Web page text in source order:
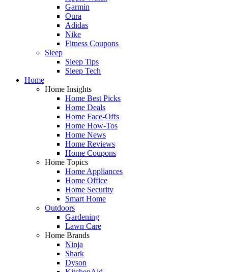
Garmin
Oura
Adidas
Nike
Fitness Coupons
Sleep
Sleep Tips
Sleep Tech
Home
Home Insights
Home Best Picks
Home Deals
Home Face-Offs
Home How-Tos
Home News
Home Reviews
Home Coupons
Home Topics
Home Appliances
Home Office
Home Security
Smart Home
Outdoors
Gardening
Lawn Care
Home Brands
Ninja
Shark
Dyson